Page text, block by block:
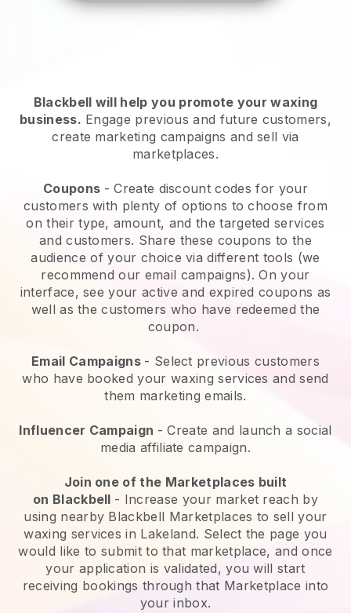
Blackbell will help you promote your waxing
business. Engage previous and future customers,
create marketing campaigns and sell via
marketplaces.
Coupons - Create discount codes for your
customers with plenty of options to choose from
on their type, amount, and the targeted services
and customers. Share these coupons to the
audience of your choice via different tools (we
recommend our email campaigns). On your
interface, see your active and expired coupons as
well as the customers who have redeemed the
coupon.
Email Campaigns - Select previous customers
who have booked your waxing services and send
them marketing emails.
Influencer Campaign - Create and launch a social
media affiliate campaign.
Join one of the Marketplaces built
on Blackbell - Increase your market reach by
using nearby Blackbell Marketplaces to sell your
waxing services in Lakeland. Select the page you
would like to submit to that marketplace, and once
your application is validated, you will start
receiving bookings through that Marketplace into
your inbox.